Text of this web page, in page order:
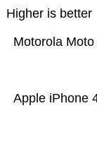
Higher is better
Apple iPhone
Motorola Moto